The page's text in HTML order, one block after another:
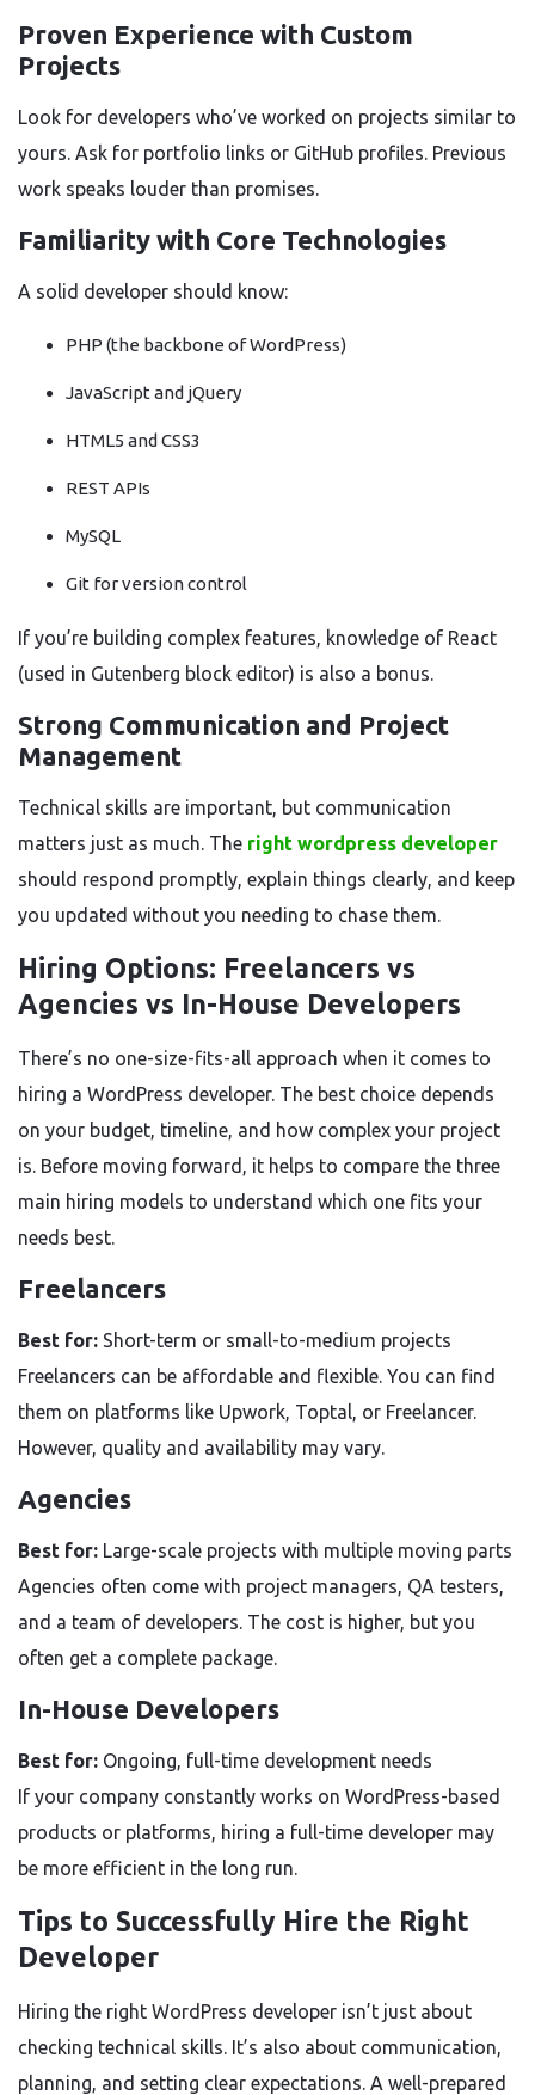
Proven Experience with Custom
Projects
Look for developers who’ve worked on projects similar to
yours. Ask for portfolio links or GitHub profiles. Previous
work speaks louder than promises.
Familiarity with Core Technologies
A solid developer should know:
PHP (the backbone of WordPress)
JavaScript and jQuery
HTML5 and CSS3
REST APIs
MySQL
Git for version control
If you’re building complex features, knowledge of React
(used in Gutenberg block editor) is also a bonus.
Strong Communication and Project
Management
Technical skills are important, but communication
matters just as much. The right wordpress developer
should respond promptly, explain things clearly, and keep
you updated without you needing to chase them.
Hiring Options: Freelancers vs
Agencies vs In-House Developers
There’s no one-size-fits-all approach when it comes to
hiring a WordPress developer. The best choice depends
on your budget, timeline, and how complex your project
is. Before moving forward, it helps to compare the three
main hiring models to understand which one fits your
needs best.
Freelancers
Best for: Short-term or small-to-medium projects
Freelancers can be affordable and flexible. You can find
them on platforms like Upwork, Toptal, or Freelancer.
However, quality and availability may vary.
Agencies
Best for: Large-scale projects with multiple moving parts
Agencies often come with project managers, QA testers,
and a team of developers. The cost is higher, but you
often get a complete package.
In-House Developers
Best for: Ongoing, full-time development needs
If your company constantly works on WordPress-based
products or platforms, hiring a full-time developer may
be more efficient in the long run.
Tips to Successfully Hire the Right
Developer
Hiring the right WordPress developer isn’t just about
checking technical skills. It’s also about communication,
planning, and setting clear expectations. A well-prepared